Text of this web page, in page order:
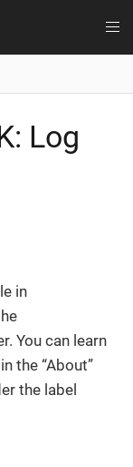
Log
in
You can learn
the “About”
the label